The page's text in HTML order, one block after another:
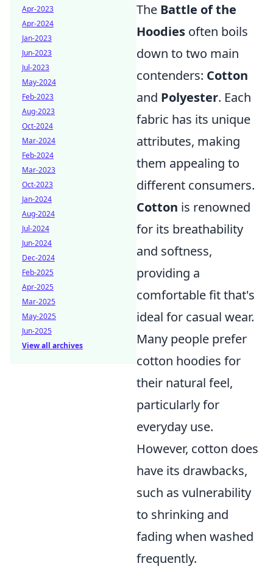
The Battle of the
Hoodies often boils
down to two main
contenders: Cotton
and Polyester. Each
fabric has its unique
attributes, making
them appealing to
different consumers.
Cotton is renowned
for its breathability
and softness,
providing a
comfortable fit that's
ideal for casual wear.
Many people prefer
cotton hoodies for
their natural feel,
particularly for
everyday use.
However, cotton does
have its drawbacks,
such as vulnerability
to shrinking and
fading when washed
frequently.
Apr-2023
Apr-2024
Jan-2023
Jun-2023
Jul-2023
May-2024
Feb-2023
Aug-2023
Oct-2024
Mar-2024
Feb-2024
Mar-2023
Oct-2023
Jan-2024
Aug-2024
Jul-2024
Jun-2024
Dec-2024
Feb-2025
Apr-2025
Mar-2025
May-2025
Jun-2025
View all archives